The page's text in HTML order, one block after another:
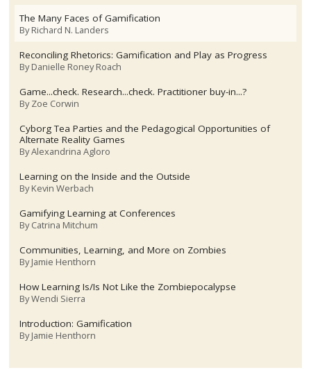
The Many Faces of Gamification
ByRichard N. Landers
Reconciling Rhetorics: Gamification and Play as Progress
ByDanielle Roney Roach
Game...check. Research...check. Practitioner buy-in...?
ByZoe Corwin
Cyborg Tea Parties and the Pedagogical Opportunities of
Alternate Reality Games
ByAlexandrina Agloro
Learning on the Inside and the Outside
ByKevin Werbach
Gamifying Learning at Conferences
ByCatrina Mitchum
Communities, Learning, and More on Zombies
ByJamie Henthorn
How Learning Is/Is Not Like the Zombiepocalypse
ByWendi Sierra
Introduction: Gamification
ByJamie Henthorn